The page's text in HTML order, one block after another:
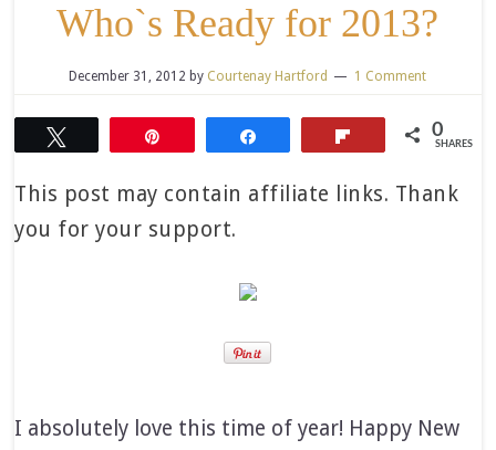
Who`s Ready for 2013?
December 31, 2012 by Courtenay Hartford 1 Comment
0
SHARES
This post may contain affiliate links. Thank
you for your support.
I absolutely love this time of year! Happy New